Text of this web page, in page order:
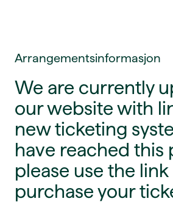
Arrangementsinformasjon
We are currently
our website with
new ticketing
have reached this
please use the
purchase your